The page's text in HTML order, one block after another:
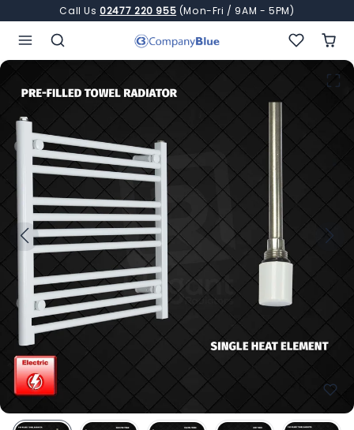
Skip to content
Call Us02477 220 955 (Mon-Fri / 9AM - 5PM)